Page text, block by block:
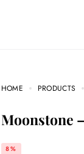
HOME PRODUCTS
Moonstone
8%